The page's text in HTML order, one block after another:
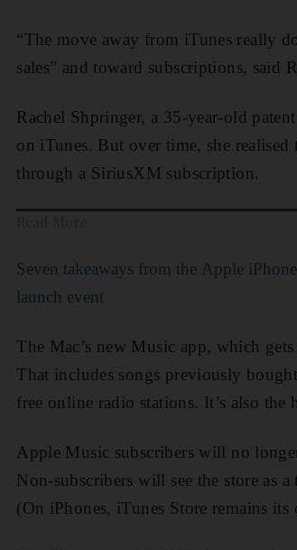
“The move away from iTunes really
sales” and toward subscriptions, said
Rachel Shpringer, a 35-year-old
on iTunes. But over time, she
through a SiriusXM subscription.
Seven takeaways from the Apple
launch event
The Mac’s new Music app, which
That includes songs previously
free online radio stations. It’s also
Apple Music subscribers will no
Non-subscribers will see the store as
(On iPhones, iTunes Store remains